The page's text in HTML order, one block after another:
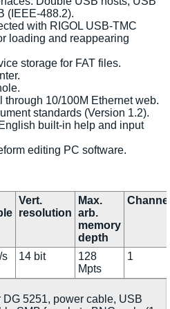
(IEEE-488.2).
with RIGOL USB-TMC
loading and reappearing
storage for FAT files.
through 10/100M Ethernet web.
standards (Version 1.2).
built-in help and input
editing PC software.
Vert.
resolution
Max.
arb.
memory
depth
s 14 bit
128
Mpts
1
5251, power cable, USB